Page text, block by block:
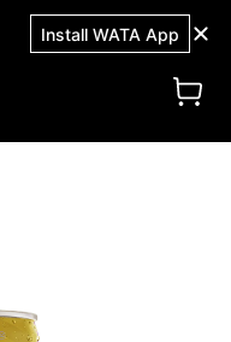
Install WATA App